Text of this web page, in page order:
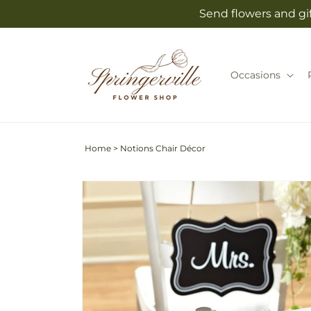
Send flowers and
Occasions
Home > Notions Chair Décor
Skip to
product
information